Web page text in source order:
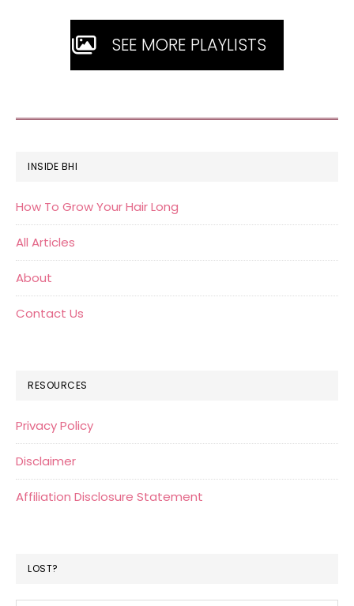
SEE MORE PLAYLISTS
FOOTER
INSIDE BHI
How To Grow Your Hair Long
All Articles
About
Contact Us
RESOURCES
Privacy Policy
Disclaimer
Affiliation Disclosure Statement
LOST?